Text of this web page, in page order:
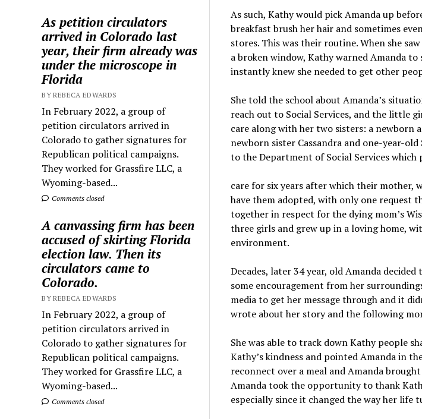
As petition circulators
arrived in Colorado last
year, their firm already was
under the microscope in
Florida
BY REBECA EDWARDS
In February 2022, a group of
petition circulators arrived in
Colorado to gather signatures for
Republican political campaigns.
They worked for Grassfire LLC, a
Wyoming-based...
Comments closed
A canvassing firm has been
accused of skirting Florida
election law. Then its
circulators came to
Colorado.
BY REBECA EDWARDS
In February 2022, a group of
petition circulators arrived in
Colorado to gather signatures for
Republican political campaigns.
They worked for Grassfire LLC, a
Wyoming-based...
Comments closed
As such, Kathy would pick Amanda up
breakfast brush her hair and sometimes
stores. This was their routine. When she
a broken window, Kathy warned Amanda
instantly knew she needed to get other
She told the school about Amanda’s
reach out to Social Services, and the little
care along with her two sisters: a newborn
newborn sister Cassandra and one-year-
to the Department of Social Services
care for six years after which their mother,
have them adopted, with only one request
together in respect for the dying mom’s
three girls and grew up in a loving home,
environment.
Decades, later 34 year, old Amanda
some encouragement from her
media to get her message through and it
wrote about her story and the following
She was able to track down Kathy people
Kathy’s kindness and pointed Amanda in
reconnect over a meal and Amanda
Amanda took the opportunity to thank
especially since it changed the way her life